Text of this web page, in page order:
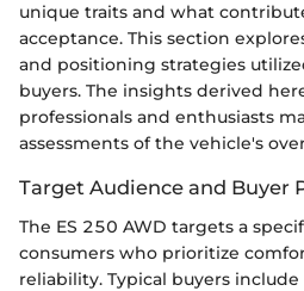
unique traits and what
acceptance. This section
and positioning strategies
buyers. The insights derived
professionals and enthusiasts
assessments of the vehicle's
Target Audience and Buyer
The ES 250 AWD targets a
consumers who prioritize
reliability. Typical buyers